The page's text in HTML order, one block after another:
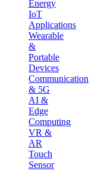
Energy
IoT
Applications
Wearable
&
Portable
Devices
Communication
& 5G
AI &
Edge
Computing
VR &
AR
Touch
Sensor